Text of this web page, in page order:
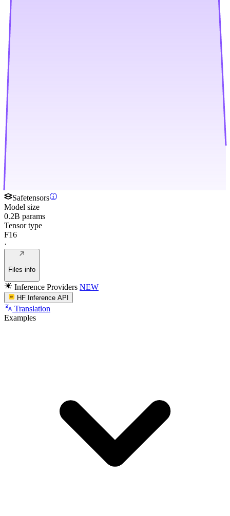
Safetensors
Model size
0.2B params
Tensor type
F16
·
Files info
Inference Providers NEW
HF Inference API
Translation
Examples